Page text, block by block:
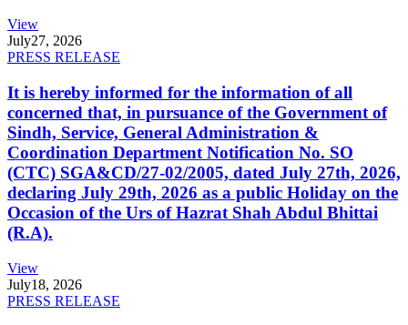
View
July27, 2026
PRESS RELEASE
It is hereby informed for the information of all
concerned that, in pursuance of the Government of
Sindh, Service, General Administration &
Coordination Department Notification No. SO
(CTC) SGA&CD/27-02/2005, dated July 27th, 2026,
declaring July 29th, 2026 as a public Holiday on the
Occasion of the Urs of Hazrat Shah Abdul Bhittai
(R.A).
View
July18, 2026
PRESS RELEASE